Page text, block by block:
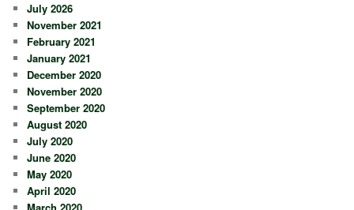
July 2026
November 2021
February 2021
January 2021
December 2020
November 2020
September 2020
August 2020
July 2020
June 2020
May 2020
April 2020